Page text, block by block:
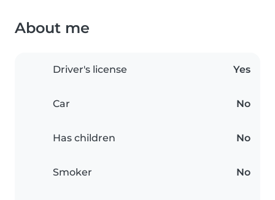
About me
Driver's license Yes
Car No
Has children No
Smoker No